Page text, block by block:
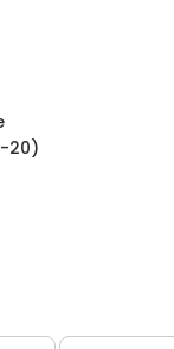
20)